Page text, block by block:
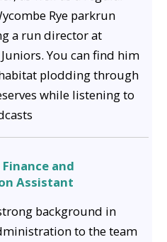
Rye parkrun
a run director at
You can find him
plodding through
while listening to
and
Assistant
background in
to the team